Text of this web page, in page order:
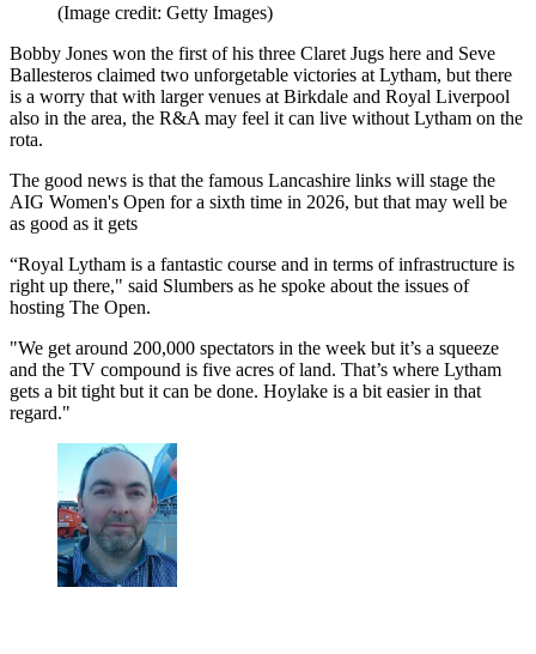
(Image credit: Getty Images)
Bobby Jones won the first of his three Claret Jugs here and Seve
Ballesteros claimed two unforgetable victories at Lytham, but there
is a worry that with larger venues at Birkdale and Royal Liverpool
also in the area, the R&A may feel it can live without Lytham on the
rota.
The good news is that the famous Lancashire links will stage the
AIG Women's Open for a sixth time in 2026, but that may well be
as good as it gets
“Royal Lytham is a fantastic course and in terms of infrastructure is
right up there," said Slumbers as he spoke about the issues of
hosting The Open.
"We get around 200,000 spectators in the week but it’s a squeeze
and the TV compound is five acres of land. That’s where Lytham
gets a bit tight but it can be done. Hoylake is a bit easier in that
regard."